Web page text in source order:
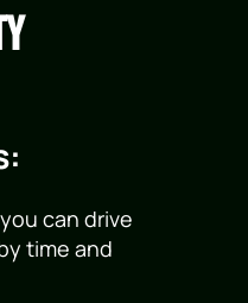
can drive
time and